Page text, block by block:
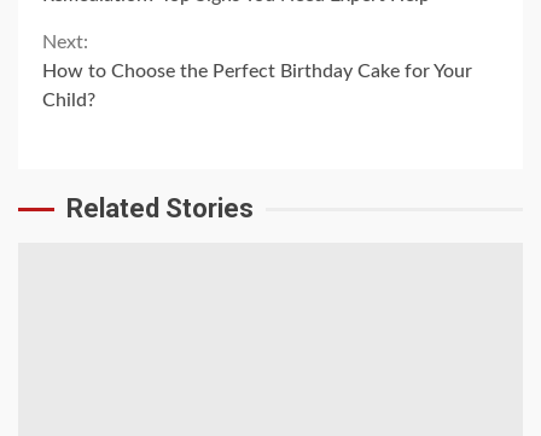
Next:
How to Choose the Perfect Birthday Cake for Your
Child?
Related Stories